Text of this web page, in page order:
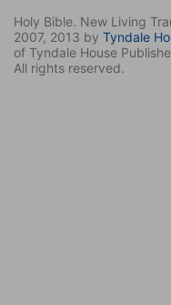
Holy Bible. New Living
2007, 2013 by Tyndale
of Tyndale House
All rights reserved.